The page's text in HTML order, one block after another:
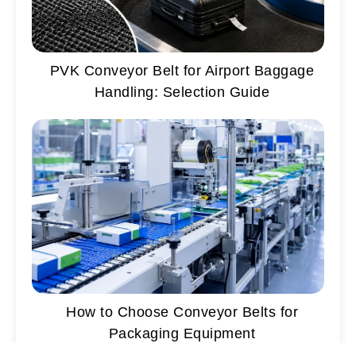
PVK Conveyor Belt for Airport Baggage
Handling: Selection Guide
How to Choose Conveyor Belts for
Packaging Equipment